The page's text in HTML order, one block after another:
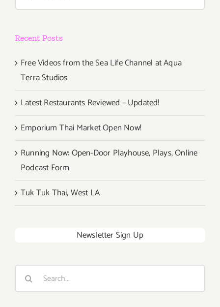
Recent Posts
Free Videos from the Sea Life Channel at Aqua
Terra Studios
Latest Restaurants Reviewed – Updated!
Emporium Thai Market Open Now!
Running Now: Open-Door Playhouse, Plays, Online
Podcast Form
Tuk Tuk Thai, West LA
Newsletter Sign Up
Search